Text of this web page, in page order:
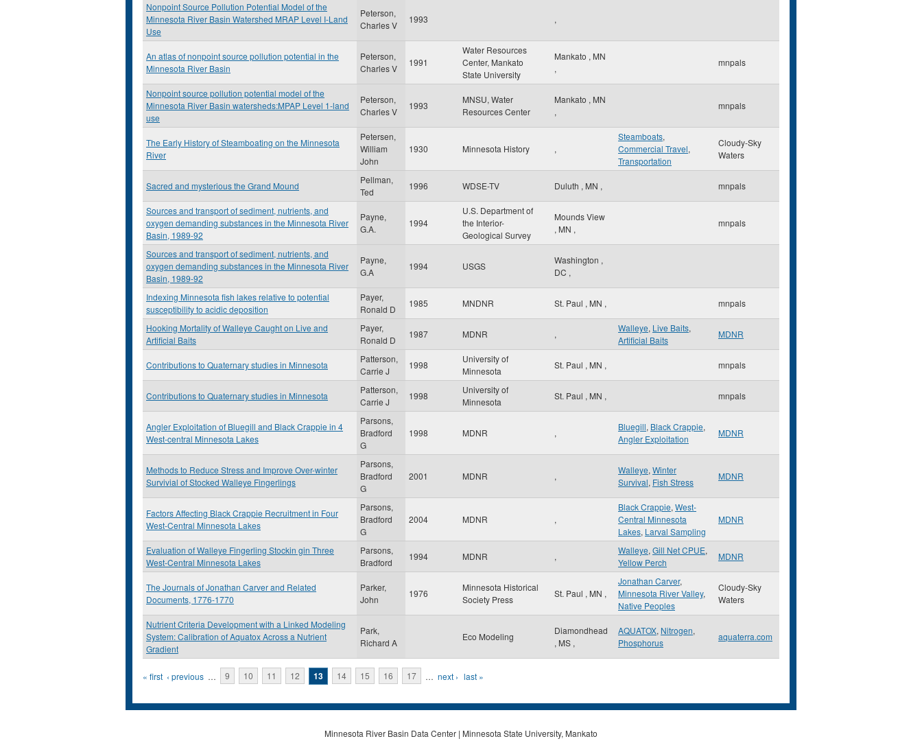
Nonpoint Source Pollution Potential Model of the
Minnesota River Basin Watershed MRAP Level I-Land
Use
Peterson,
Charles V
1993 ,
An atlas of nonpoint source pollution potential in the
Minnesota River Basin
Peterson,
Charles V
1991
Water Resources
Center, Mankato
State University
Mankato , MN
,
mnpals
Nonpoint source pollution potential model of the
Minnesota River Basin watersheds:MPAP Level 1-land
use
Peterson,
Charles V
1993
MNSU, Water
Resources Center
Mankato , MN
,
mnpals
The Early History of Steamboating on the Minnesota
River
Petersen,
William
John
1930 Minnesota History ,
Steamboats,
Commercial Travel,
Transportation
Cloudy-Sky
Waters
Sacred and mysterious the Grand Mound
Pellman,
Ted
1996 WDSE-TV Duluth , MN , mnpals
Sources and transport of sediment, nutrients, and
oxygen demanding substances in the Minnesota River
Basin, 1989-92
Payne,
G.A.
1994
U.S. Department of
the Interior-
Geological Survey
Mounds View
, MN ,
mnpals
Sources and transport of sediment, nutrients, and
oxygen demanding substances in the Minnesota River
Basin, 1989-92
Payne,
G.A
1994 USGS
Washington ,
DC ,
Indexing Minnesota fish lakes relative to potential
susceptibility to acidic deposition
Payer,
Ronald D
1985 MNDNR St. Paul , MN , mnpals
Hooking Mortality of Walleye Caught on Live and
Artificial Baits
Payer,
Ronald D
1987 MDNR ,
Walleye, Live Baits,
Artificial Baits
MDNR
Contributions to Quaternary studies in Minnesota
Patterson,
Carrie J
1998
University of
Minnesota
St. Paul , MN , mnpals
Contributions to Quaternary studies in Minnesota
Patterson,
Carrie J
1998
University of
Minnesota
St. Paul , MN , mnpals
Angler Exploitation of Bluegill and Black Crappie in 4
West-central Minnesota Lakes
Parsons,
Bradford
G
1998 MDNR ,
Bluegill, Black Crappie,
Angler Exploitation
MDNR
Methods to Reduce Stress and Improve Over-winter
Survivial of Stocked Walleye Fingerlings
Parsons,
Bradford
G
2001 MDNR ,
Walleye, Winter
Survival, Fish Stress
MDNR
Factors Affecting Black Crappie Recruitment in Four
West-Central Minnesota Lakes
Parsons,
Bradford
G
2004 MDNR ,
Black Crappie, West-
Central Minnesota
Lakes, Larval Sampling
MDNR
Evaluation of Walleye Fingerling Stockin gin Three
West-Central Minnesota Lakes
Parsons,
Bradford
1994 MDNR ,
Walleye, Gill Net CPUE,
Yellow Perch
MDNR
The Journals of Jonathan Carver and Related
Documents, 1776-1770
Parker,
John
1976
Minnesota Historical
Society Press
St. Paul , MN ,
Jonathan Carver,
Minnesota River Valley,
Native Peoples
Cloudy-Sky
Waters
Nutrient Criteria Development with a Linked Modeling
System: Calibration of Aquatox Across a Nutrient
Gradient
Park,
Richard A
Eco Modeling
Diamondhead
, MS ,
AQUATOX, Nitrogen,
Phosphorus
aquaterra.com
Pages
« first ‹ previous … 9 10 11 12 13 14 15 16 17 … next › last »
Minnesota River Basin Data Center | Minnesota State University, Mankato